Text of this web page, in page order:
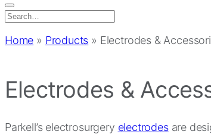
Search
Home » Products » Electrodes &
Electrodes &
Parkell’s electrosurgery electrodesare